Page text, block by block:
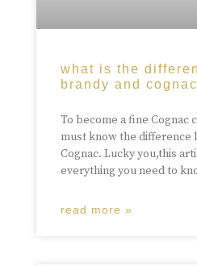
what is the
brandy and cognac
To become a fine Cognac
must know the difference
Cognac. Lucky you,this
everything you need to
read more »